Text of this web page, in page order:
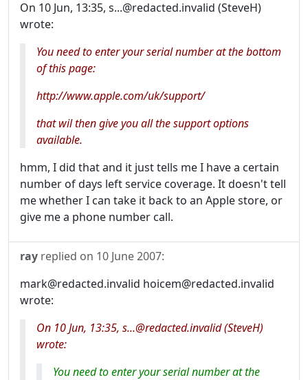
On 10 Jun, 13:35, s...@redacted.invalid (SteveH)
wrote:
You need to enter your serial number at the bottom
of this page:
http://www.apple.com/uk/support/
that wil then give you all the support options
available.
hmm, I did that and it just tells me I have a certain
number of days left service coverage. It doesn't tell
me whether I can take it back to an Apple store, or
give me a phone number call.
ray replied on 10 June 2007:
mark@redacted.invalid hoicem@redacted.invalid
wrote:
On 10 Jun, 13:35, s...@redacted.invalid (SteveH)
wrote:
You need to enter your serial number at the